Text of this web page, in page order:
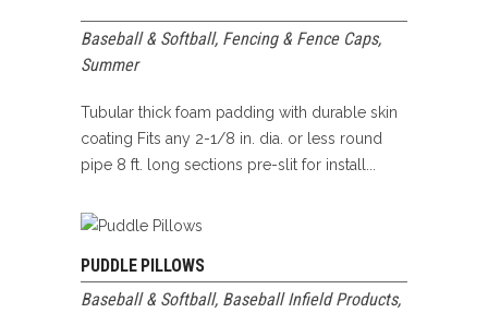
Baseball & Softball, Fencing & Fence Caps,
Summer
Tubular thick foam padding with durable skin
coating Fits any 2-1/8 in. dia. or less round
pipe 8 ft. long sections pre-slit for install...
PUDDLE PILLOWS
Baseball & Softball, Baseball Infield Products,